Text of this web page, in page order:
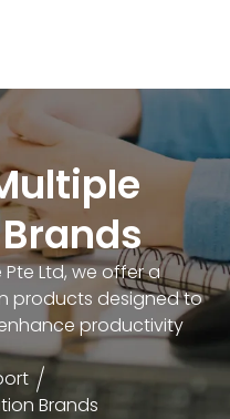
Ltd, we offer a
products designed to
productivity
Brands